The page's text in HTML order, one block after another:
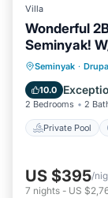
Villa
Wonderful
Seminyak!
Seminyak ·
10.0
2 Bedrooms 2
Private Pool
US $395/
7 nights - US